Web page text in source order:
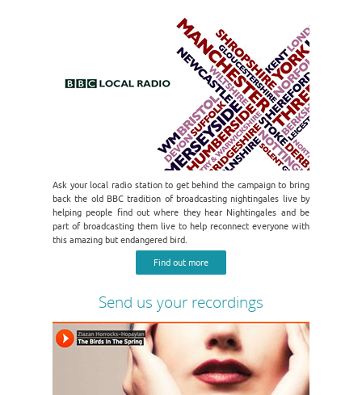
Ask your local radio station to get behind the campaign to bring
back the old BBC tradition of broadcasting nightingales live by
helping people find out where they hear Nightingales and be
part of broadcasting them live to help reconnect everyone with
this amazing but endangered bird.
Find out more
Send us your recordings